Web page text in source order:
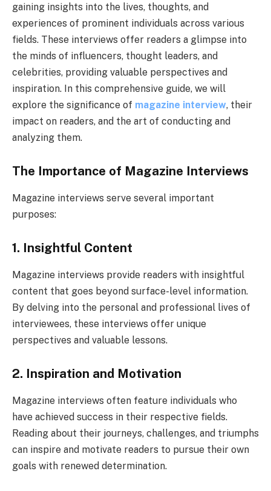
gaining insights into the lives, thoughts, and
experiences of prominent individuals across various
fields. These interviews offer readers a glimpse into
the minds of influencers, thought leaders, and
celebrities, providing valuable perspectives and
inspiration. In this comprehensive guide, we will
explore the significance of magazine interview, their
impact on readers, and the art of conducting and
analyzing them.
The Importance of Magazine Interviews
Magazine interviews serve several important
purposes:
1. Insightful Content
Magazine interviews provide readers with insightful
content that goes beyond surface-level information.
By delving into the personal and professional lives of
interviewees, these interviews offer unique
perspectives and valuable lessons.
2. Inspiration and Motivation
Magazine interviews often feature individuals who
have achieved success in their respective fields.
Reading about their journeys, challenges, and triumphs
can inspire and motivate readers to pursue their own
goals with renewed determination.